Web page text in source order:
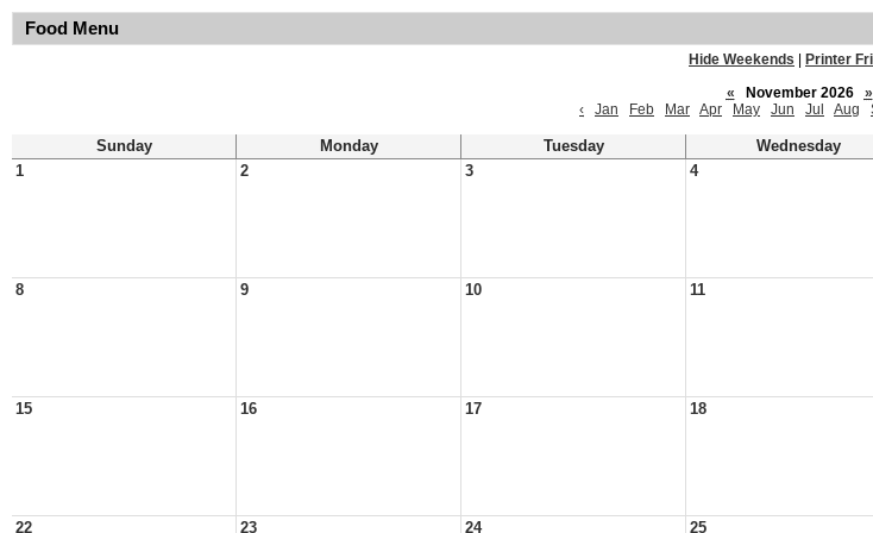
Food Menu
Hide Weekends
Printer
«
November 2026
»
‹
Jan Feb Mar Apr May Jun Jul Aug
Sunday Monday Tuesday Wednesday
1
2 3 4
8 9 10 11
15 16 17 18
22 23 24 25